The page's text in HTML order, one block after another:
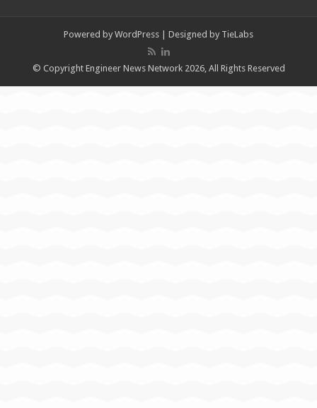
Powered by WordPress | Designed by TieLabs
© Copyright Engineer News Network 2026, All Rights Reserved